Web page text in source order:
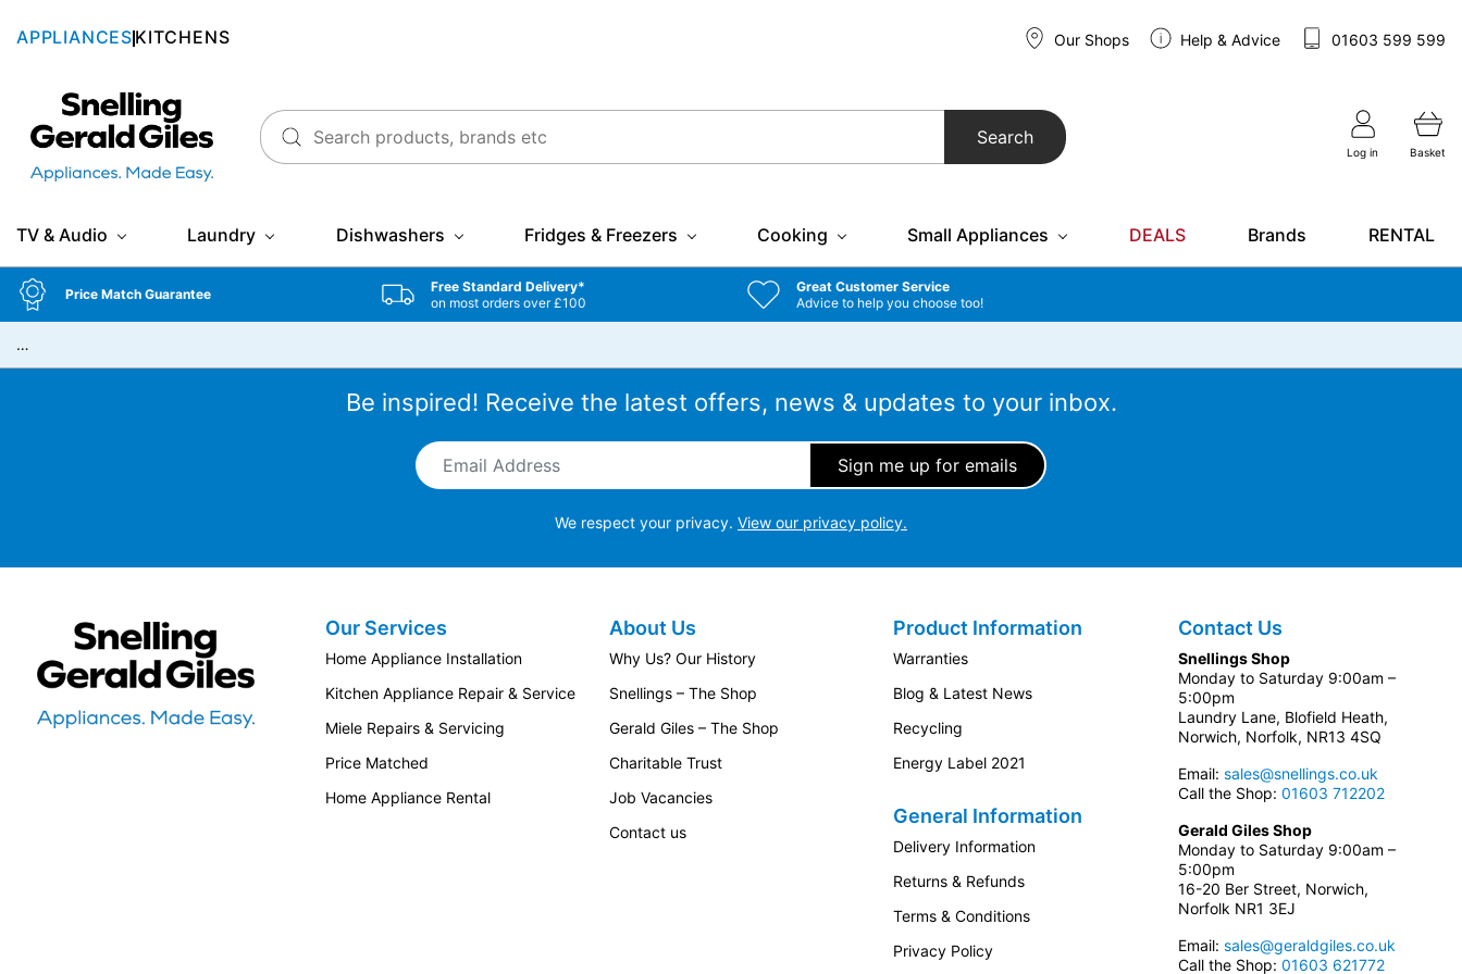
APPLIANCES KITCHENS Our Shops Help & Advice 01603 599 599
Snellings Gerald Giles
Search
Log in Basket
TV & Audio Laundry Dishwashers Fridges & Freezers Cooking Small Appliances DEALS Brands RENTAL
Price Match Guarantee
Free Standard Delivery*
on most orders over £100
Great Customer Service
Advice to help you choose too!
…
Be inspired! Receive the latest offers, news & updates to your inbox.
Email Address
We respect your privacy. View our privacy policy.
Snellings Gerald Giles
Our Services
Home Appliance Installation
Kitchen Appliance Repair & Service
Miele Repairs & Servicing
Price Matched
Home Appliance Rental
About Us
Why Us? Our History
Snellings – The Shop
Gerald Giles – The Shop
Charitable Trust
Job Vacancies
Contact us
Product Information
Warranties
Blog & Latest News
Recycling
Energy Label 2021
General Information
Delivery Information
Returns & Refunds
Terms & Conditions
Privacy Policy
Contact Us
Snellings Shop
Monday to Saturday 9:00am –
5:00pm
Laundry Lane, Blofield Heath,
Norwich, Norfolk, NR13 4SQ
Email: sales@snellings.co.uk
Call the Shop: 01603 712202
Gerald Giles Shop
Monday to Saturday 9:00am –
5:00pm
16-20 Ber Street, Norwich,
Norfolk NR1 3EJ
Email: sales@geraldgiles.co.uk
Call the Shop: 01603 621772